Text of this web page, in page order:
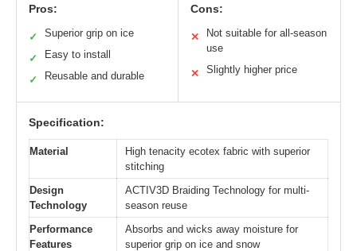
Pros:
✓ Superior grip on ice
✓ Easy to install
✓ Reusable and durable
Cons:
✕
Not suitable for all-season
use
✕ Slightly higher price
Specification:
Material
High tenacity ecotex fabric with superior
stitching
Design
Technology
ACTIV3D Braiding Technology for multi-
season reuse
Performance
Features
Absorbs and wicks away moisture for
superior grip on ice and snow